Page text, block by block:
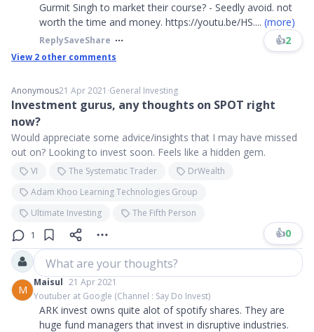
Gurmit Singh to market their course? - Seedly avoid. not
worth the time and money. https://youtu.be/HS.... (more)
ReplySaveShare 👍2
View 2 other comments
Anonymous21 Apr 2021 ∙General Investing
Investment gurus, any thoughts on SPOT right
now?
Would appreciate some advice/insights that I may have missed
out on? Looking to invest soon. Feels like a hidden gem.
VI The Systematic Trader
DrWealth
Adam Khoo Learning Technologies Group
Ultimate Investing
The Fifth Person
1
👍0
What are your thoughts?
M
Maisul 21 Apr 2021
Youtuber at Google (Channel : Say Do Invest)
ARK invest owns quite alot of spotify shares. They are
huge fund managers that invest in disruptive industries.